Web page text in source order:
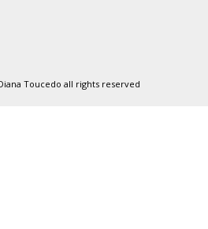
Toucedo all rights reserved